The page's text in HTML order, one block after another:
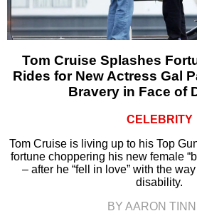
Tom Cruise Splashes
Rides for New Actress Gal
Bravery in Face of
CELEBRITY
Tom Cruise is living up to his Top
fortune choppering his new female
– after he “fell in love” with the
disability.
BY AARON